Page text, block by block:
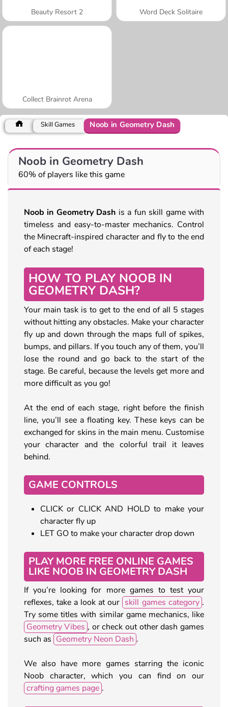
Beauty Resort 2 Word Deck Solitaire
Collect Brainrot Arena
Skill Games Noob in Geometry Dash
Noob in Geometry Dash
60% of players like this game
Noob in Geometry Dash is a fun skill game with
timeless and easy-to-master mechanics. Control
the Minecraft-inspired character and fly to the end
of each stage!
HOW TO PLAY NOOB IN
GEOMETRY DASH?
Your main task is to get to the end of all 5 stages
without hitting any obstacles. Make your character
fly up and down through the maps full of spikes,
bumps, and pillars. If you touch any of them, you’ll
lose the round and go back to the start of the
stage. Be careful, because the levels get more and
more difficult as you go!
At the end of each stage, right before the finish
line, you’ll see a floating key. These keys can be
exchanged for skins in the main menu. Customise
your character and the colorful trail it leaves
behind.
GAME CONTROLS
CLICK or CLICK AND HOLD to make your
character fly up
LET GO to make your character drop down
PLAY MORE FREE ONLINE GAMES
LIKE NOOB IN GEOMETRY DASH
If you’re looking for more games to test your
reflexes, take a look at our skill games category .
Try some titles with similar game mechanics, like
Geometry Vibes , or check out other dash games
such as Geometry Neon Dash .
We also have more games starring the iconic
Noob character, which you can find on our
crafting games page .